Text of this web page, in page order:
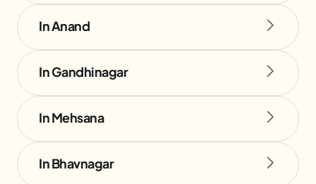
In Anand
In Gandhinagar
In Mehsana
In Bhavnagar